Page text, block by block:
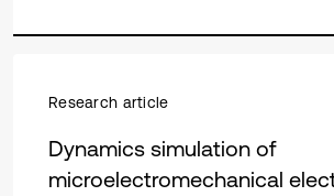
Research article
Dynamics simulation of
microelectromechanical